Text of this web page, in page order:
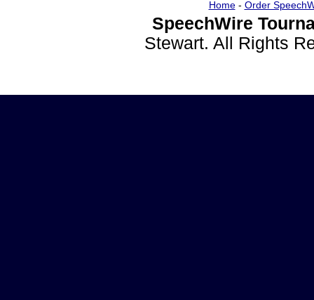
Home- Order
SpeechWire
Stewart. All Rights